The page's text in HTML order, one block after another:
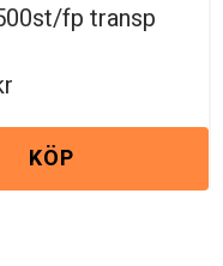
fp transp
KÖP